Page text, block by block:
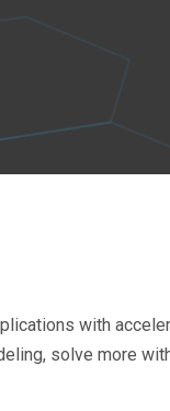
with
solve more